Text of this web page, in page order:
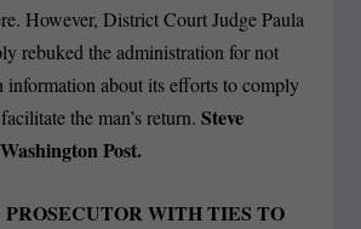
However, District Court Judge Paula
rebuked the administration for not
information about its efforts to comply
the man’s return.Steve
Post.
WITH TIES TO